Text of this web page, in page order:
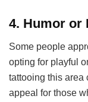
4. Humor or
Some people
opting for playful
tattooing this area
appeal for those